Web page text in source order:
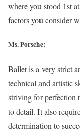
where you stood 1st
factors you consider
Ms. Porsche:
Ballet is a very strict
technical and artistic
striving for perfection
to detail. It also
determination to